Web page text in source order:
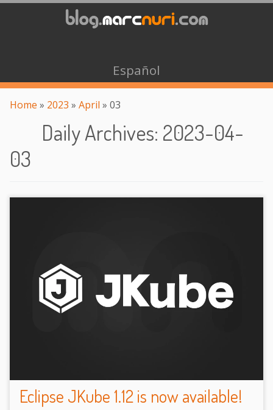
Español
Home » 2023 » April » 03
Daily Archives: 2023-04-
03
Eclipse JKube 1.12 is now available!